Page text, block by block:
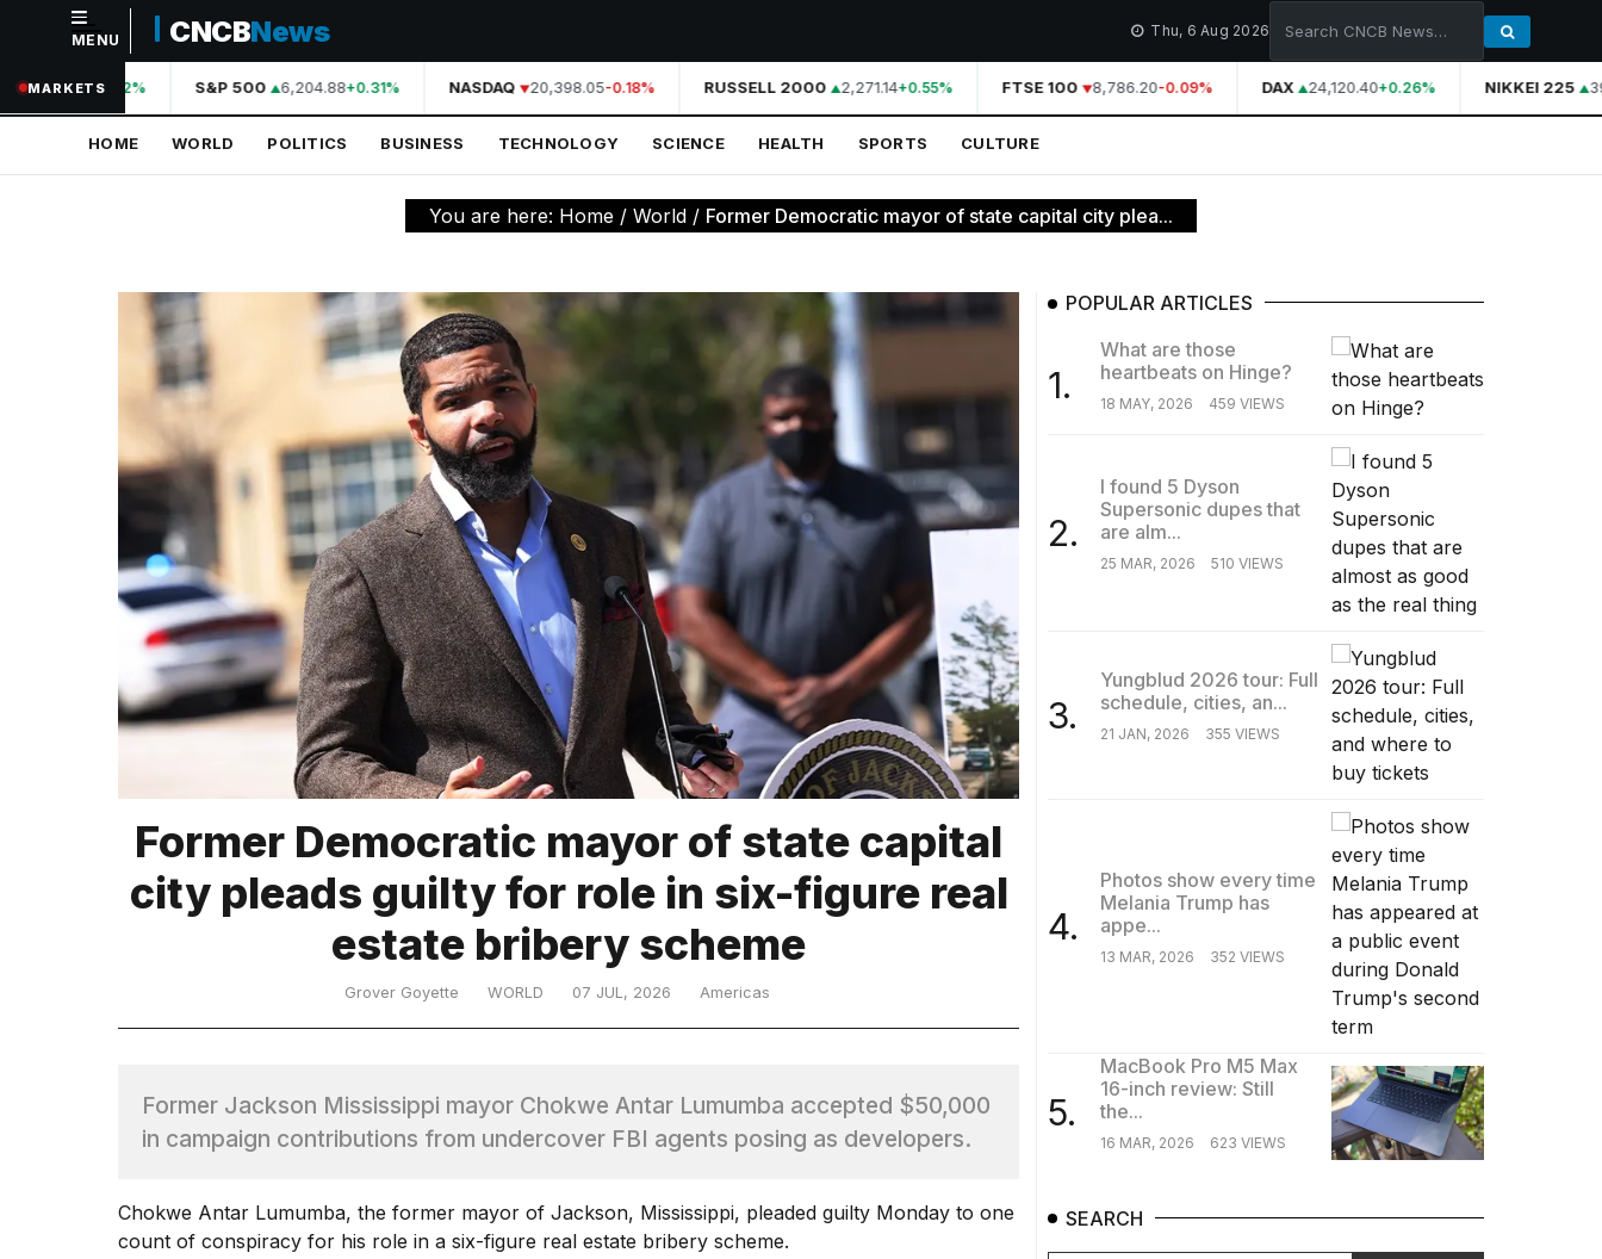
NAVIGATION
Home
Technology
TRENDING
heartbeats
MENU CNCBNews Thu, 6 Aug 2026
MARKETS
44,210.31+0.42% S&P 500 6,204.88+0.31% NASDAQ 20,398.05-0.18% RUSSELL 2000 2,271.14+0.55% FTSE 100 8,786.20-0.09% DAX 24,120.40+0.26% NIKKEI 225
HOME WORLD POLITICS BUSINESS TECHNOLOGY SCIENCE HEALTH SPORTS CULTURE
You are here: Home / World / Former Democratic mayor of state capital city plea...
Former Democratic mayor of state capital
city pleads guilty for role in six-figure real
estate bribery scheme
Grover Goyette WORLD 07 JUL, 2026 Americas
Former Jackson Mississippi mayor Chokwe Antar Lumumba accepted $50,000
in campaign contributions from undercover FBI agents posing as developers.
Chokwe Antar Lumumba, the former mayor of Jackson, Mississippi, pleaded guilty Monday to one
count of conspiracy for his role in a six-figure real estate bribery scheme.
POPULAR ARTICLES
1.
What are those
heartbeats on Hinge?
18 MAY, 2026 459 VIEWS
2.
I found 5 Dyson
Supersonic dupes that
are alm...
25 MAR, 2026 510 VIEWS
3.
Yungblud 2026 tour: Full
schedule, cities, an...
21 JAN, 2026 355 VIEWS
4.
Photos show every time
Melania Trump has
appe...
13 MAR, 2026 352 VIEWS
5.
MacBook Pro M5 Max
16-inch review: Still
the...
16 MAR, 2026 623 VIEWS
SEARCH